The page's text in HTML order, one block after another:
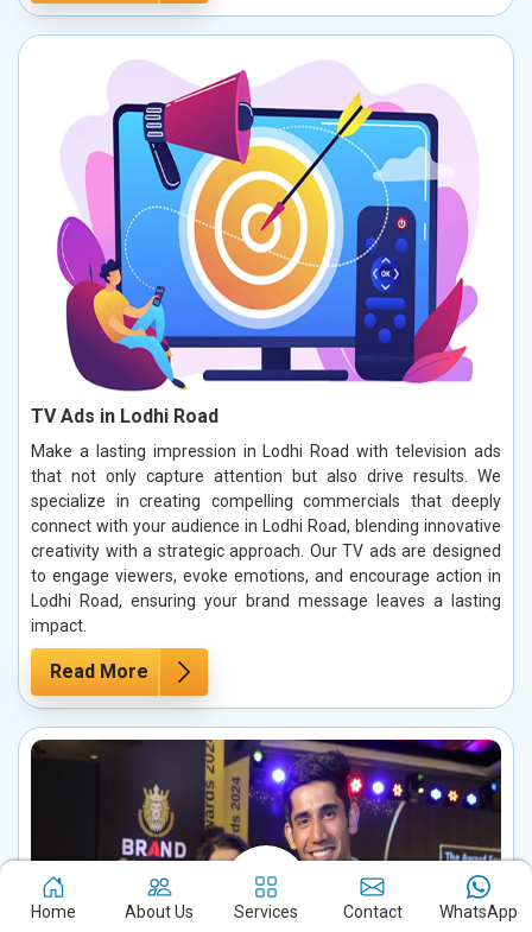
TV Ads in Lodhi Road
Make a lasting impression in Lodhi Road with television ads
that not only capture attention but also drive results. We
specialize in creating compelling commercials that deeply
connect with your audience in Lodhi Road, blending innovative
creativity with a strategic approach. Our TV ads are designed
to engage viewers, evoke emotions, and encourage action in
Lodhi Road, ensuring your brand message leaves a lasting
impact.
Read More
Home About Us Services Contact WhatsApp